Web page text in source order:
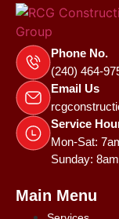
Phone No.
(240) 464-
Email Us
Service
Mon-Sat:
Sunday:
Main Menu